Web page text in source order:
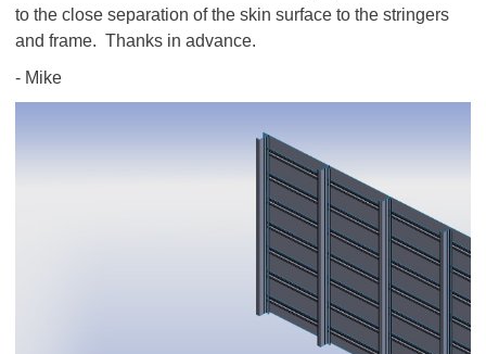
to the close separation of the skin surface to the stringers
and frame. Thanks in advance.
- Mike